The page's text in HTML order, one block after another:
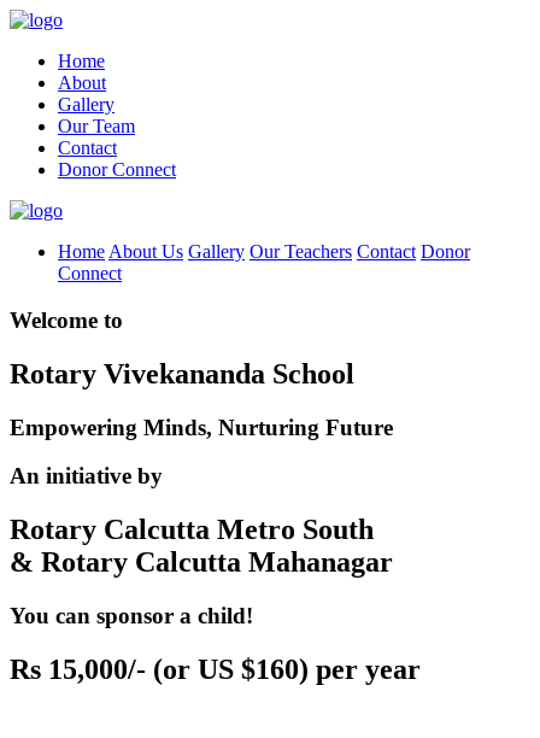
Home
About
Gallery
Our Team
Contact
Donor Connect
Home About Us Gallery Our Teachers Contact Donor
Connect
Welcome to
Rotary Vivekananda School
Empowering Minds, Nurturing Future
An initiative by
Rotary Calcutta Metro South
& Rotary Calcutta Mahanagar
You can sponsor a child!
Rs 15,000/- (or US $160) per year